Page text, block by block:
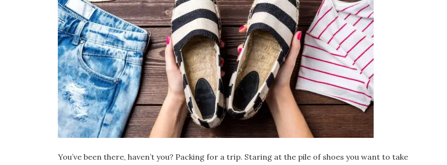
You’ve been there, haven’t you? Packing for a trip. Staring at the pile of shoes you want to take